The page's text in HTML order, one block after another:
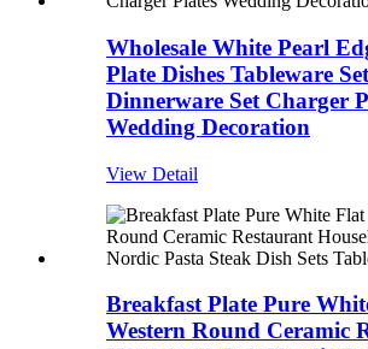
Wholesale White Pearl
Plate Dishes Tableware
Dinnerware Set Charger
Wedding Decoration
View Detail
Breakfast Plate Pure
Western Round Ceramic